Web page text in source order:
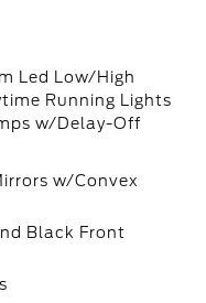
Led Low/High
Running Lights
w/Delay-Off
w/Convex
Black Front